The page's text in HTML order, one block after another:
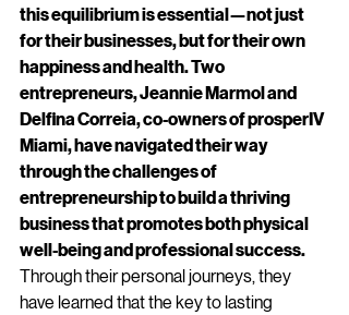
this equilibrium is essential—not just
for their businesses, but for their own
happiness and health. Two
entrepreneurs, Jeannie Marmol and
Delfina Correia, co-owners of prosperIV
Miami, have navigated their way
through the challenges of
entrepreneurship to build a thriving
business that promotes both physical
well-being and professional success.
Through their personal journeys, they
have learned that the key to lasting